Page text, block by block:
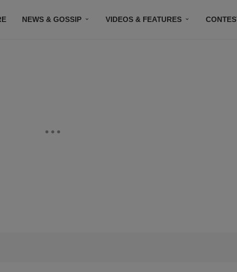
NEWS & GOSSIP VIDEOS & FEATURES